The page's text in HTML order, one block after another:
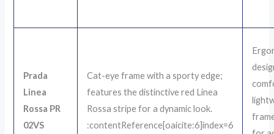
Prada
Linea
Rossa PR
02VS
Cat-eye frame with a sporty edge;
features the distinctive red Linea
Rossa stripe for a dynamic look.
:contentReference[oaicite:6]index=6